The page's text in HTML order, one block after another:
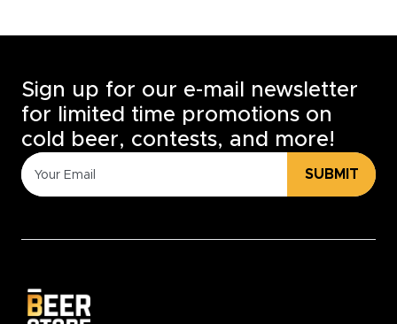
Sign up for our e-mail newsletter
for limited time promotions on
cold beer, contests, and more!
SUBMIT